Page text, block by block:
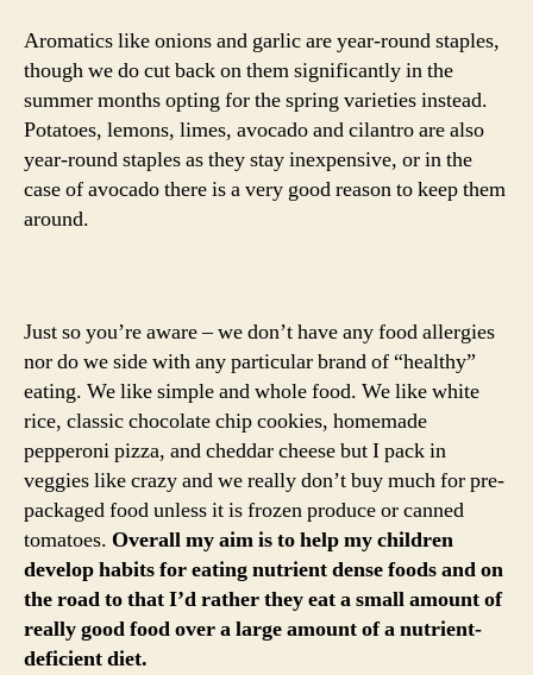
Aromatics like onions and garlic are year-round staples,
though we do cut back on them significantly in the
summer months opting for the spring varieties instead.
Potatoes, lemons, limes, avocado and cilantro are also
year-round staples as they stay inexpensive, or in the
case of avocado there is a very good reason to keep them
around.
Just so you’re aware – we don’t have any food allergies
nor do we side with any particular brand of “healthy”
eating. We like simple and whole food. We like white
rice, classic chocolate chip cookies, homemade
pepperoni pizza, and cheddar cheese but I pack in
veggies like crazy and we really don’t buy much for pre-
packaged food unless it is frozen produce or canned
tomatoes. Overall my aim is to help my children
develop habits for eating nutrient dense foods and on
the road to that I’d rather they eat a small amount of
really good food over a large amount of a nutrient-
deficient diet.